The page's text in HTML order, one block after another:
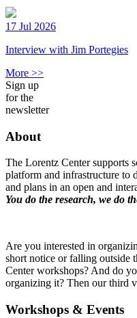
17 Jul 2026
Interview with Jim Portegies
More >>
Sign up
for the
newsletter
About
The Lorentz Center supports
platform and infrastructure to
and plans in an open and
You do the research, we do
Are you interested in
short notice or falling outside
Center workshops? And do
organizing it? Then our third
Workshops & Events